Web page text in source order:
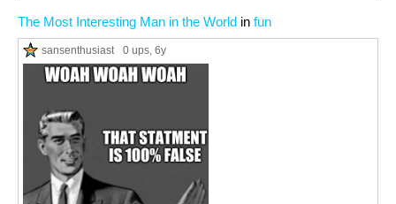
The Most Interesting Man in the World in fun
sansenthusiast 0 ups, 6y